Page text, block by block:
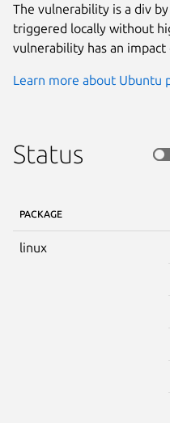
The vulnerability is a div
triggered locally without
vulnerability has an
Learn more about Ubuntu
Status
PACKAGE
linux